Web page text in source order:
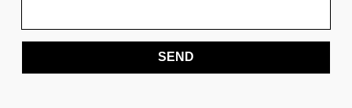
SEND